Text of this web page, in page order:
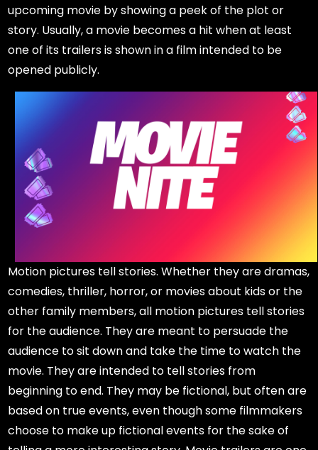
upcoming movie by showing a peek of the plot or
story. Usually, a movie becomes a hit when at least
one of its trailers is shown in a film intended to be
opened publicly.
Motion pictures tell stories. Whether they are dramas,
comedies, thriller, horror, or movies about kids or the
other family members, all motion pictures tell stories
for the audience. They are meant to persuade the
audience to sit down and take the time to watch the
movie. They are intended to tell stories from
beginning to end. They may be fictional, but often are
based on true events, even though some filmmakers
choose to make up fictional events for the sake of